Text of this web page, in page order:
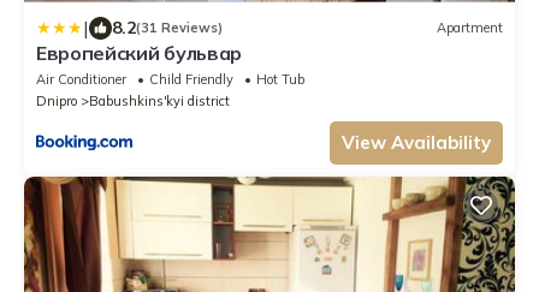
| 8.2(31 Reviews) Apartment
Европейский бульвар
Air Conditioner Child Friendly
Hot Tub
Dnipro
Babushkins'kyi district
View Availability